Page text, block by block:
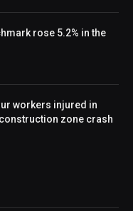
rose 5.2% in the
workers injured in
zone crash